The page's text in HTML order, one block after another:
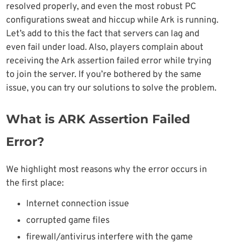
resolved properly, and even the most robust PC
configurations sweat and hiccup while Ark is running.
Let’s add to this the fact that servers can lag and
even fail under load. Also, players complain about
receiving the Ark assertion failed error while trying
to join the server. If you’re bothered by the same
issue, you can try our solutions to solve the problem.
What is ARK Assertion Failed
Error?
We highlight most reasons why the error occurs in
the first place:
Internet connection issue
corrupted game files
firewall/antivirus interfere with the game